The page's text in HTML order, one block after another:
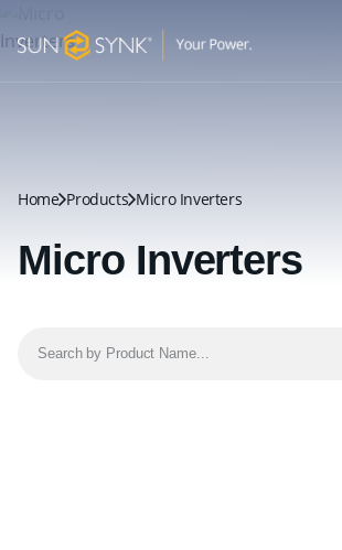
Home Products Micro Inverters
Micro Inverters